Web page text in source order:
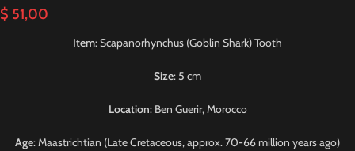
$ 51,00
Item: Scapanorhynchus (Goblin Shark) Tooth
Size: 5 cm
Location: Ben Guerir, Morocco
Age: Maastrichtian (Late Cretaceous, approx. 70-66 million years ago)